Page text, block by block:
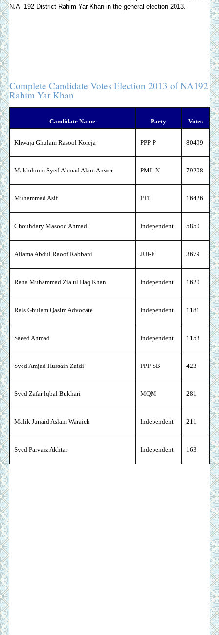
N.A- 192 District Rahim Yar Khan in the general election 2013.
Complete Candidate Votes Election 2013 of NA192
Rahim Yar Khan
Candidate Name Party Votes
Khwaja Ghulam Rasool Koreja PPP-P 80499
Makhdoom Syed Ahmad Alam Anwer PML-N 79208
Muhammad Asif PTI 16426
Chouhdary Masood Ahmad Independent 5850
Allama Abdul Raoof Rabbani JUI-F 3679
Rana Muhammad Zia ul Haq Khan Independent 1620
Rais Ghulam Qasim Advocate Independent 1181
Saeed Ahmad Independent 1153
Syed Amjad Hussain Zaidi PPP-SB 423
Syed Zafar lqbal Bukhari MQM 281
Malik Junaid Aslam Waraich Independent 211
Syed Parvaiz Akhtar Independent 163